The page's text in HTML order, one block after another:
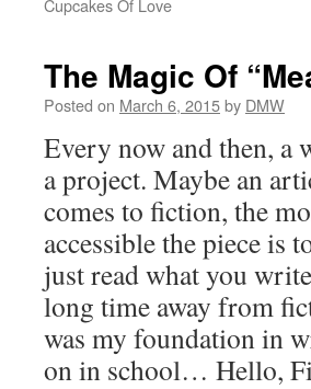
Cupcakes Of Love
The Magic Of
Posted on March 6, 2015by DMW
Every now and then, a
a project. Maybe an
comes to fiction, the
accessible the piece is
just read what you
long time away from
was my foundation in
on in school… Hello,